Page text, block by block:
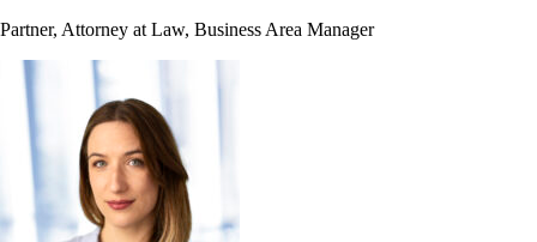
Partner, Attorney at Law, Business Area Manager